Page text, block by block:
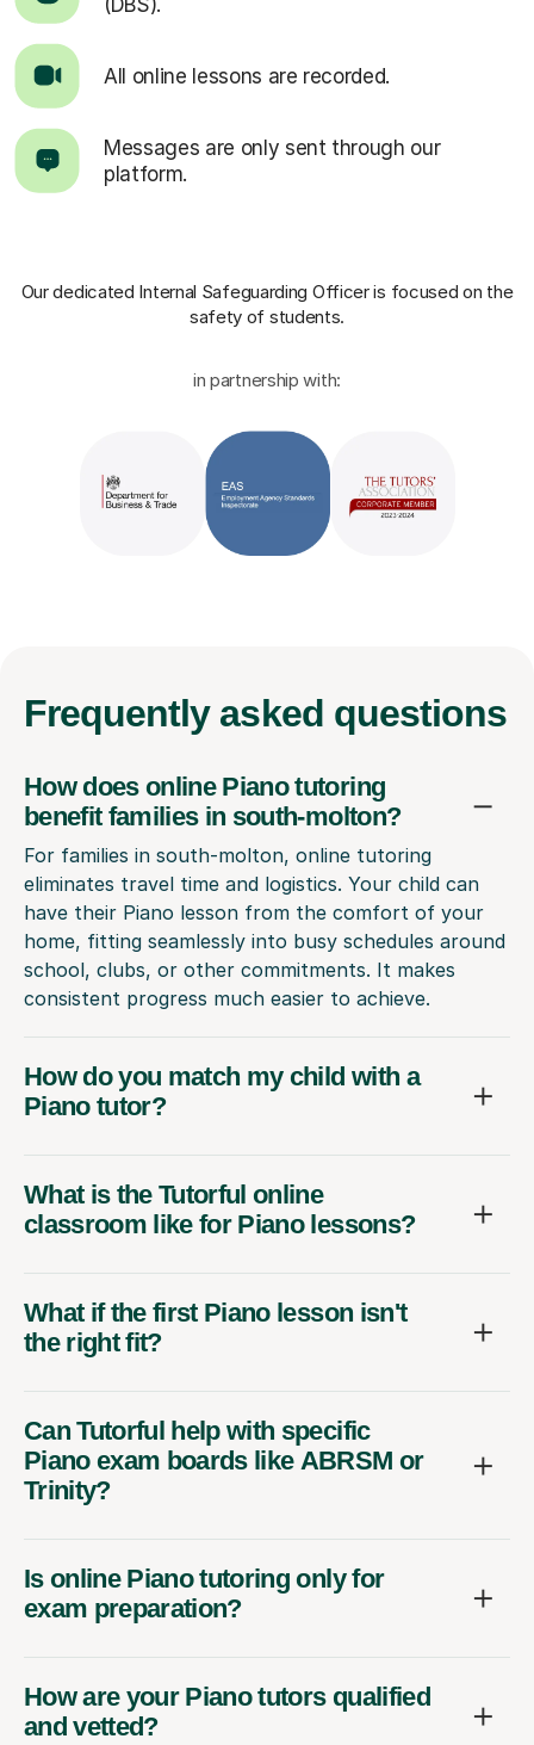
All online lessons are recorded.
Messages are only sent through our
platform.
Our dedicated Internal Safeguarding Officeris focused on the
safety of students.
in partnership with:
Frequently asked questions
How does online Piano tutoring
benefit families in south-molton?
For families in south-molton, online tutoring
eliminates travel time and logistics. Your child can
have their Piano lesson from the comfort of your
home, fitting seamlessly into busy schedules around
school, clubs, or other commitments. It makes
consistent progress much easier to achieve.
How do you match my child with a
Piano tutor?
What is the Tutorful online
classroom like for Piano lessons?
What if the first Piano lesson isn't
the right fit?
Can Tutorful help with specific
Piano exam boards like ABRSM or
Trinity?
Is online Piano tutoring only for
exam preparation?
How are your Piano tutors qualified
and vetted?